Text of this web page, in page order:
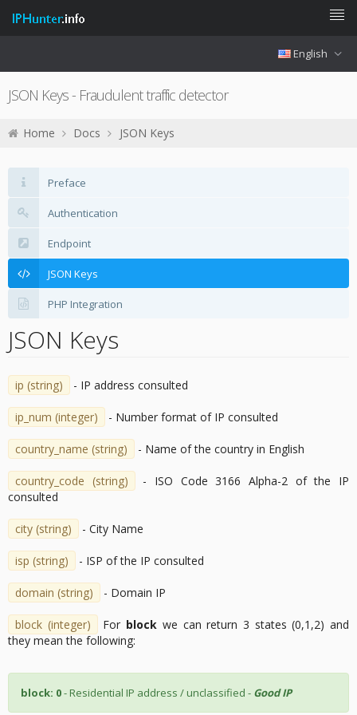
English
JSON Keys - Fraudulent traffic detector
Home Docs JSON Keys
Preface
Authentication
Endpoint
JSON Keys
PHP Integration
JSON Keys
ip (string) - IP address consulted
ip_num (integer) - Number format of IP consulted
country_name (string) - Name of the country in English
country_code (string)
- ISO Code 3166 Alpha-2 of the IP
consulted
city (string) - City Name
isp (string) - ISP of the IP consulted
domain (string) - Domain IP
block (integer) For block we can return 3 states (0,1,2) and
they mean the following:
block: 0- Residential IP address / unclassified - Good IP